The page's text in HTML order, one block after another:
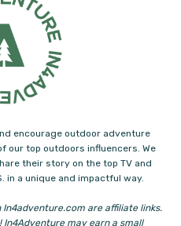
encourage outdoor adventure
our top outdoors influencers. We
their story on the top TV and
in a unique and impactful way.
In4adventure.com are affiliate links.
may earn a small